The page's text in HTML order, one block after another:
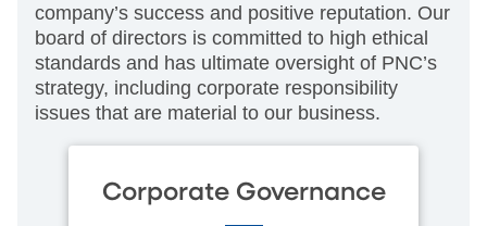
company’s success and positive reputation. Our
board of directors is committed to high ethical
standards and has ultimate oversight of PNC’s
strategy, including corporate responsibility
issues that are material to our business.
Corporate Governance